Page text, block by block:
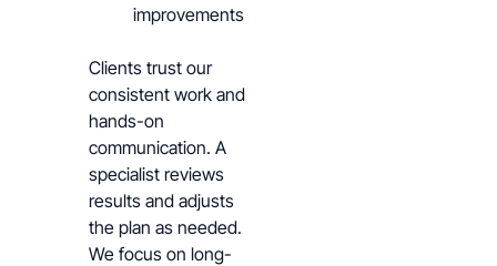
improvements
Clients trust our
consistent work and
hands-on
communication. A
specialist reviews
results and adjusts
the plan as needed.
We focus on long-